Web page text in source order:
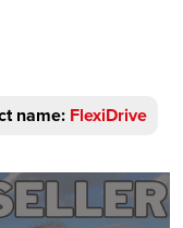
name: FlexiDrive